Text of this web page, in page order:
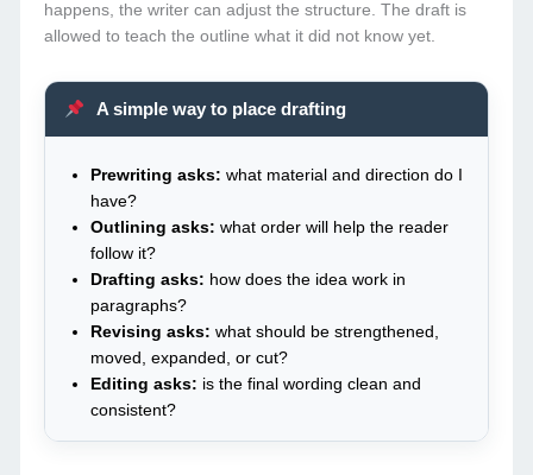
happens, the writer can adjust the structure. The draft is
allowed to teach the outline what it did not know yet.
A simple way to place drafting
Prewriting asks: what material and direction do I
have?
Outlining asks: what order will help the reader
follow it?
Drafting asks: how does the idea work in
paragraphs?
Revising asks: what should be strengthened,
moved, expanded, or cut?
Editing asks: is the final wording clean and
consistent?